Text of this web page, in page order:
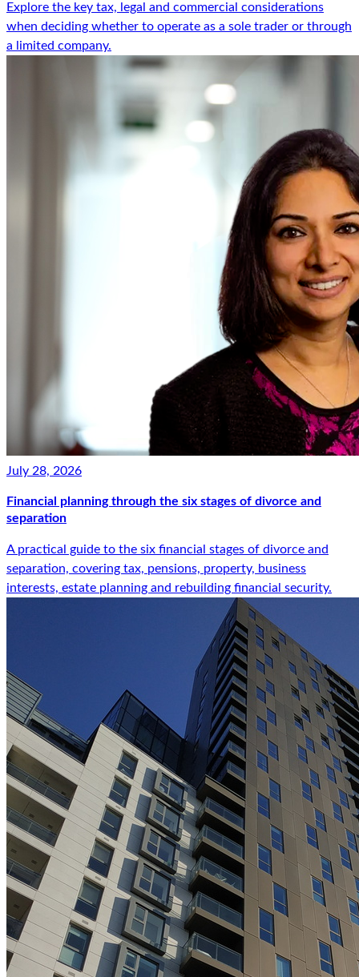
Explore the key tax, legal and commercial considerations
when deciding whether to operate as a sole trader or through
a limited company.
July 28, 2026
Financial planning through the six stages of divorce and
separation
A practical guide to the six financial stages of divorce and
separation, covering tax, pensions, property, business
interests, estate planning and rebuilding financial security.